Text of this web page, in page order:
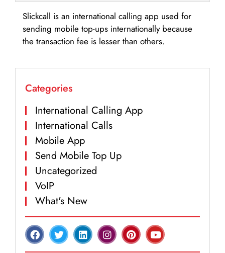
Slickcall is an international calling app used for
sending mobile top-ups internationally because
the transaction fee is lesser than others.
Categories
International Calling App
International Calls
Mobile App
Send Mobile Top Up
Uncategorized
VoIP
What's New